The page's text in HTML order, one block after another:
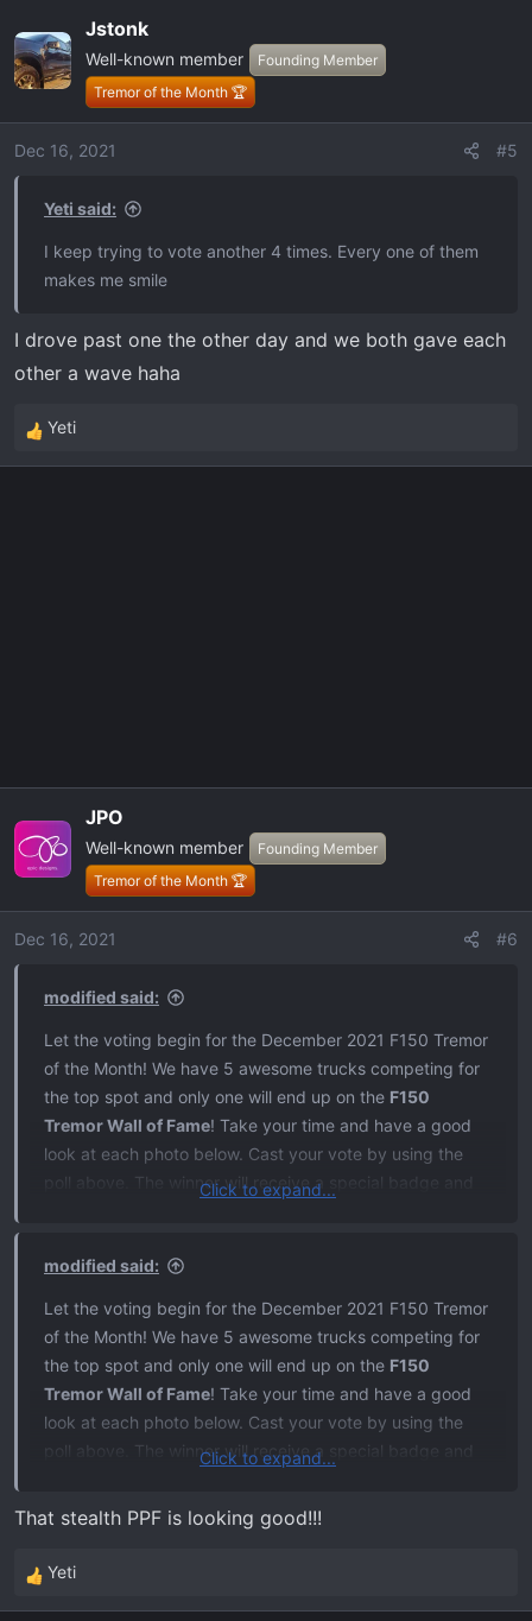
Jstonk
Well-known member
Founding Member
Tremor of the Month 🏆
Dec 16, 2021 #5
Yeti said:
I keep trying to vote another 4 times. Every one of them
makes me smile
I drove past one the other day and we both gave each
other a wave haha
R
e
Yeti
JPO
Well-known member
Founding Member
Tremor of the Month 🏆
Dec 16, 2021 #6
modified said:
Let the voting begin for the December 2021 F150 Tremor
of the Month! We have 5 awesome trucks competing for
the top spot and only one will end up on the F150
Tremor Wall of Fame! Take your time and have a good
look at each photo below. Cast your vote by using the
poll above. The winner will receive a special badge and
announce the winner December 21st. A big thanks goes
zarc14
Click to expand...
modified said:
Let the voting begin for the December 2021 F150 Tremor
of the Month! We have 5 awesome trucks competing for
the top spot and only one will end up on the F150
Tremor Wall of Fame! Take your time and have a good
look at each photo below. Cast your vote by using the
poll above. The winner will receive a special badge and
pages. I'll leave this thread open for 5 days and
announce the winner December 21st. A big thanks goes
out to everyone that took the time to submit a photo!
Click to expand...
That stealth PPF is looking good!!!
R
e
Yeti